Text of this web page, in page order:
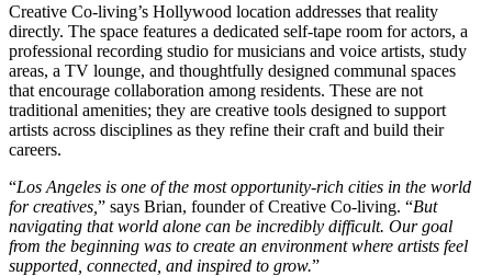
Creative Co-living’s Hollywood location addresses that reality
directly. The space features a dedicated self-tape room for actors, a
professional recording studio for musicians and voice artists, study
areas, a TV lounge, and thoughtfully designed communal spaces
that encourage collaboration among residents. These are not
traditional amenities; they are creative tools designed to support
artists across disciplines as they refine their craft and build their
careers.
“Los Angeles is one of the most opportunity-rich cities in the world
for creatives, ” says Brian, founder of Creative Co-living. “But
navigating that world alone can be incredibly difficult. Our goal
from the beginning was to create an environment where artists feel
supported, connected, and inspired to grow.”